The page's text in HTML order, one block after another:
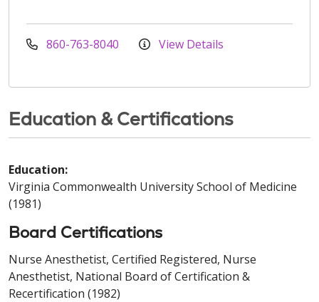
860-763-8040 View Details
Education & Certifications
Education:
Virginia Commonwealth University School of Medicine
(1981)
Board Certifications
Nurse Anesthetist, Certified Registered, Nurse
Anesthetist, National Board of Certification &
Recertification (1982)